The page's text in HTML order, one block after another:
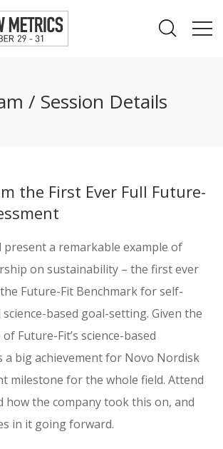
/ Session Details
the First Ever Full Future-
present a remarkable example of
on sustainability – the first ever
Future-Fit Benchmark for self-
based goal-setting. Given the
Future-Fit’s science-based
a big achievement for Novo Nordisk
milestone for the whole field. Attend
how the company took this on, and
in it going forward.